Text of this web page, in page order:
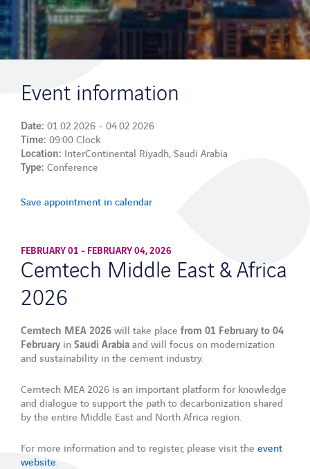
Bulk and Bag Loading Automation
Yard Management Software
VAS SAFETYFLOW
Digital training and access control
Services
Process Analysis
Cement
Sand & Gravel
Ready-mix concrete
Asphalt
Lime and calcium carbonate
Company
Partner
Event information
Date: 01.02.2026 - 04.02.2026
Time: 09:00 Clock
Location: InterContinental Riyadh, Saudi Arabia
Type: Conference
Save appointment in calendar
FEBRUARY 01 - FEBRUARY 04, 2026
Cemtech Middle East & Africa
2026
Cemtech MEA 2026 will take place from 01 February to 04
February in Saudi Arabia and will focus on modernization
and sustainability in the cement industry.
Cemtech MEA 2026 is an important platform for knowledge
and dialogue to support the path to decarbonization shared
by the entire Middle East and North Africa region.
For more information and to register, please visit the event
website.